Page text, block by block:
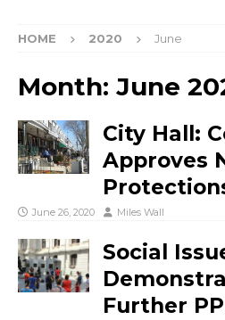
HOME 2020 June
Month: June
City Hall:
Approves
June 26, 2020 Miles Wall
Social
Further